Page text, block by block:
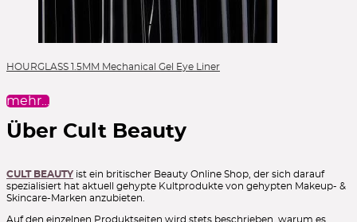
HOURGLASS 1.5MM Mechanical Gel Eye Liner
mehr…
Über Cult Beauty
CULT BEAUTY ist ein britischer Beauty Online Shop, der sich darauf
spezialisiert hat aktuell gehypte Kultprodukte von gehypten Makeup- &
Skincare-Marken anzubieten.
Auf den einzelnen Produktseiten wird stets beschrieben, warum es